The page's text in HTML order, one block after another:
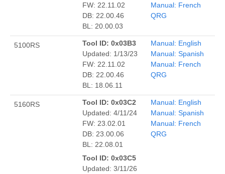
FW: 22.11.02
DB: 22.00.46
BL: 20.00.03
Manual: French
QRG
5100RS
Tool ID: 0x03B3
Updated: 1/13/23
FW: 22.11.02
DB: 22.00.46
BL: 18.06.11
Manual: English
Manual: Spanish
Manual: French
QRG
5160RS
Tool ID: 0x03C2
Updated: 4/11/24
FW: 23.02.01
DB: 23.00.06
BL: 22.08.01
Tool ID: 0x03C5
Updated: 3/11/26
Manual: English
Manual: Spanish
Manual: French
QRG